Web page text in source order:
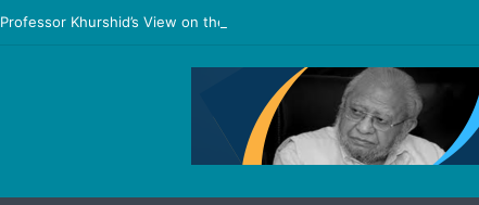
Professor Khurshid’s View on the G7 Meeting